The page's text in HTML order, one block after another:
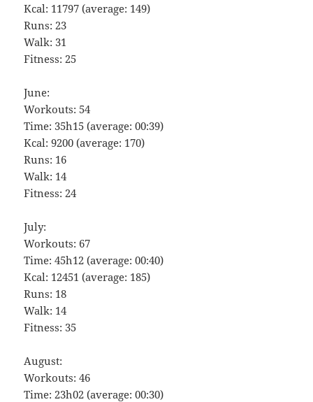
Kcal: 11797 (average: 149)
Runs: 23
Walk: 31
Fitness: 25
June:
Workouts: 54
Time: 35h15 (average: 00:39)
Kcal: 9200 (average: 170)
Runs: 16
Walk: 14
Fitness: 24
July:
Workouts: 67
Time: 45h12 (average: 00:40)
Kcal: 12451 (average: 185)
Runs: 18
Walk: 14
Fitness: 35
August:
Workouts: 46
Time: 23h02 (average: 00:30)